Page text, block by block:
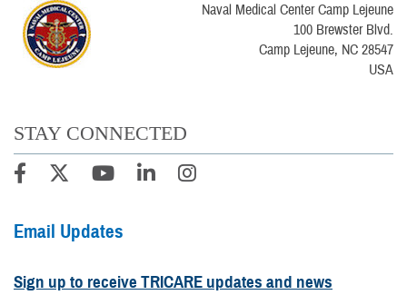
Naval Medical Center Camp Lejeune
100 Brewster Blvd.
Camp Lejeune, NC 28547
USA
STAY CONNECTED
Email Updates
Sign up to receive TRICARE updates and news